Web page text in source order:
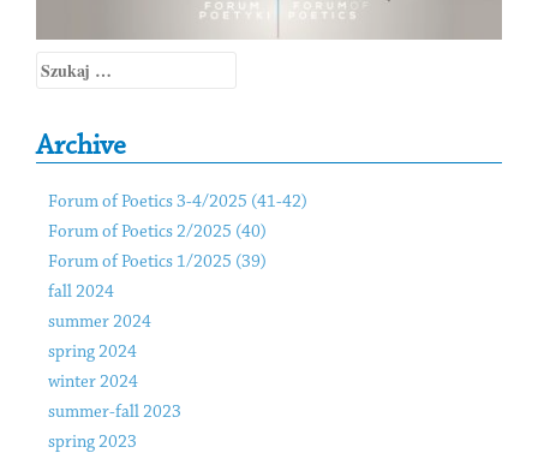
Szukaj:
Archive
Forum of Poetics 3-4/2025 (41-42)
Forum of Poetics 2/2025 (40)
Forum of Poetics 1/2025 (39)
fall 2024
summer 2024
spring 2024
winter 2024
summer-fall 2023
spring 2023